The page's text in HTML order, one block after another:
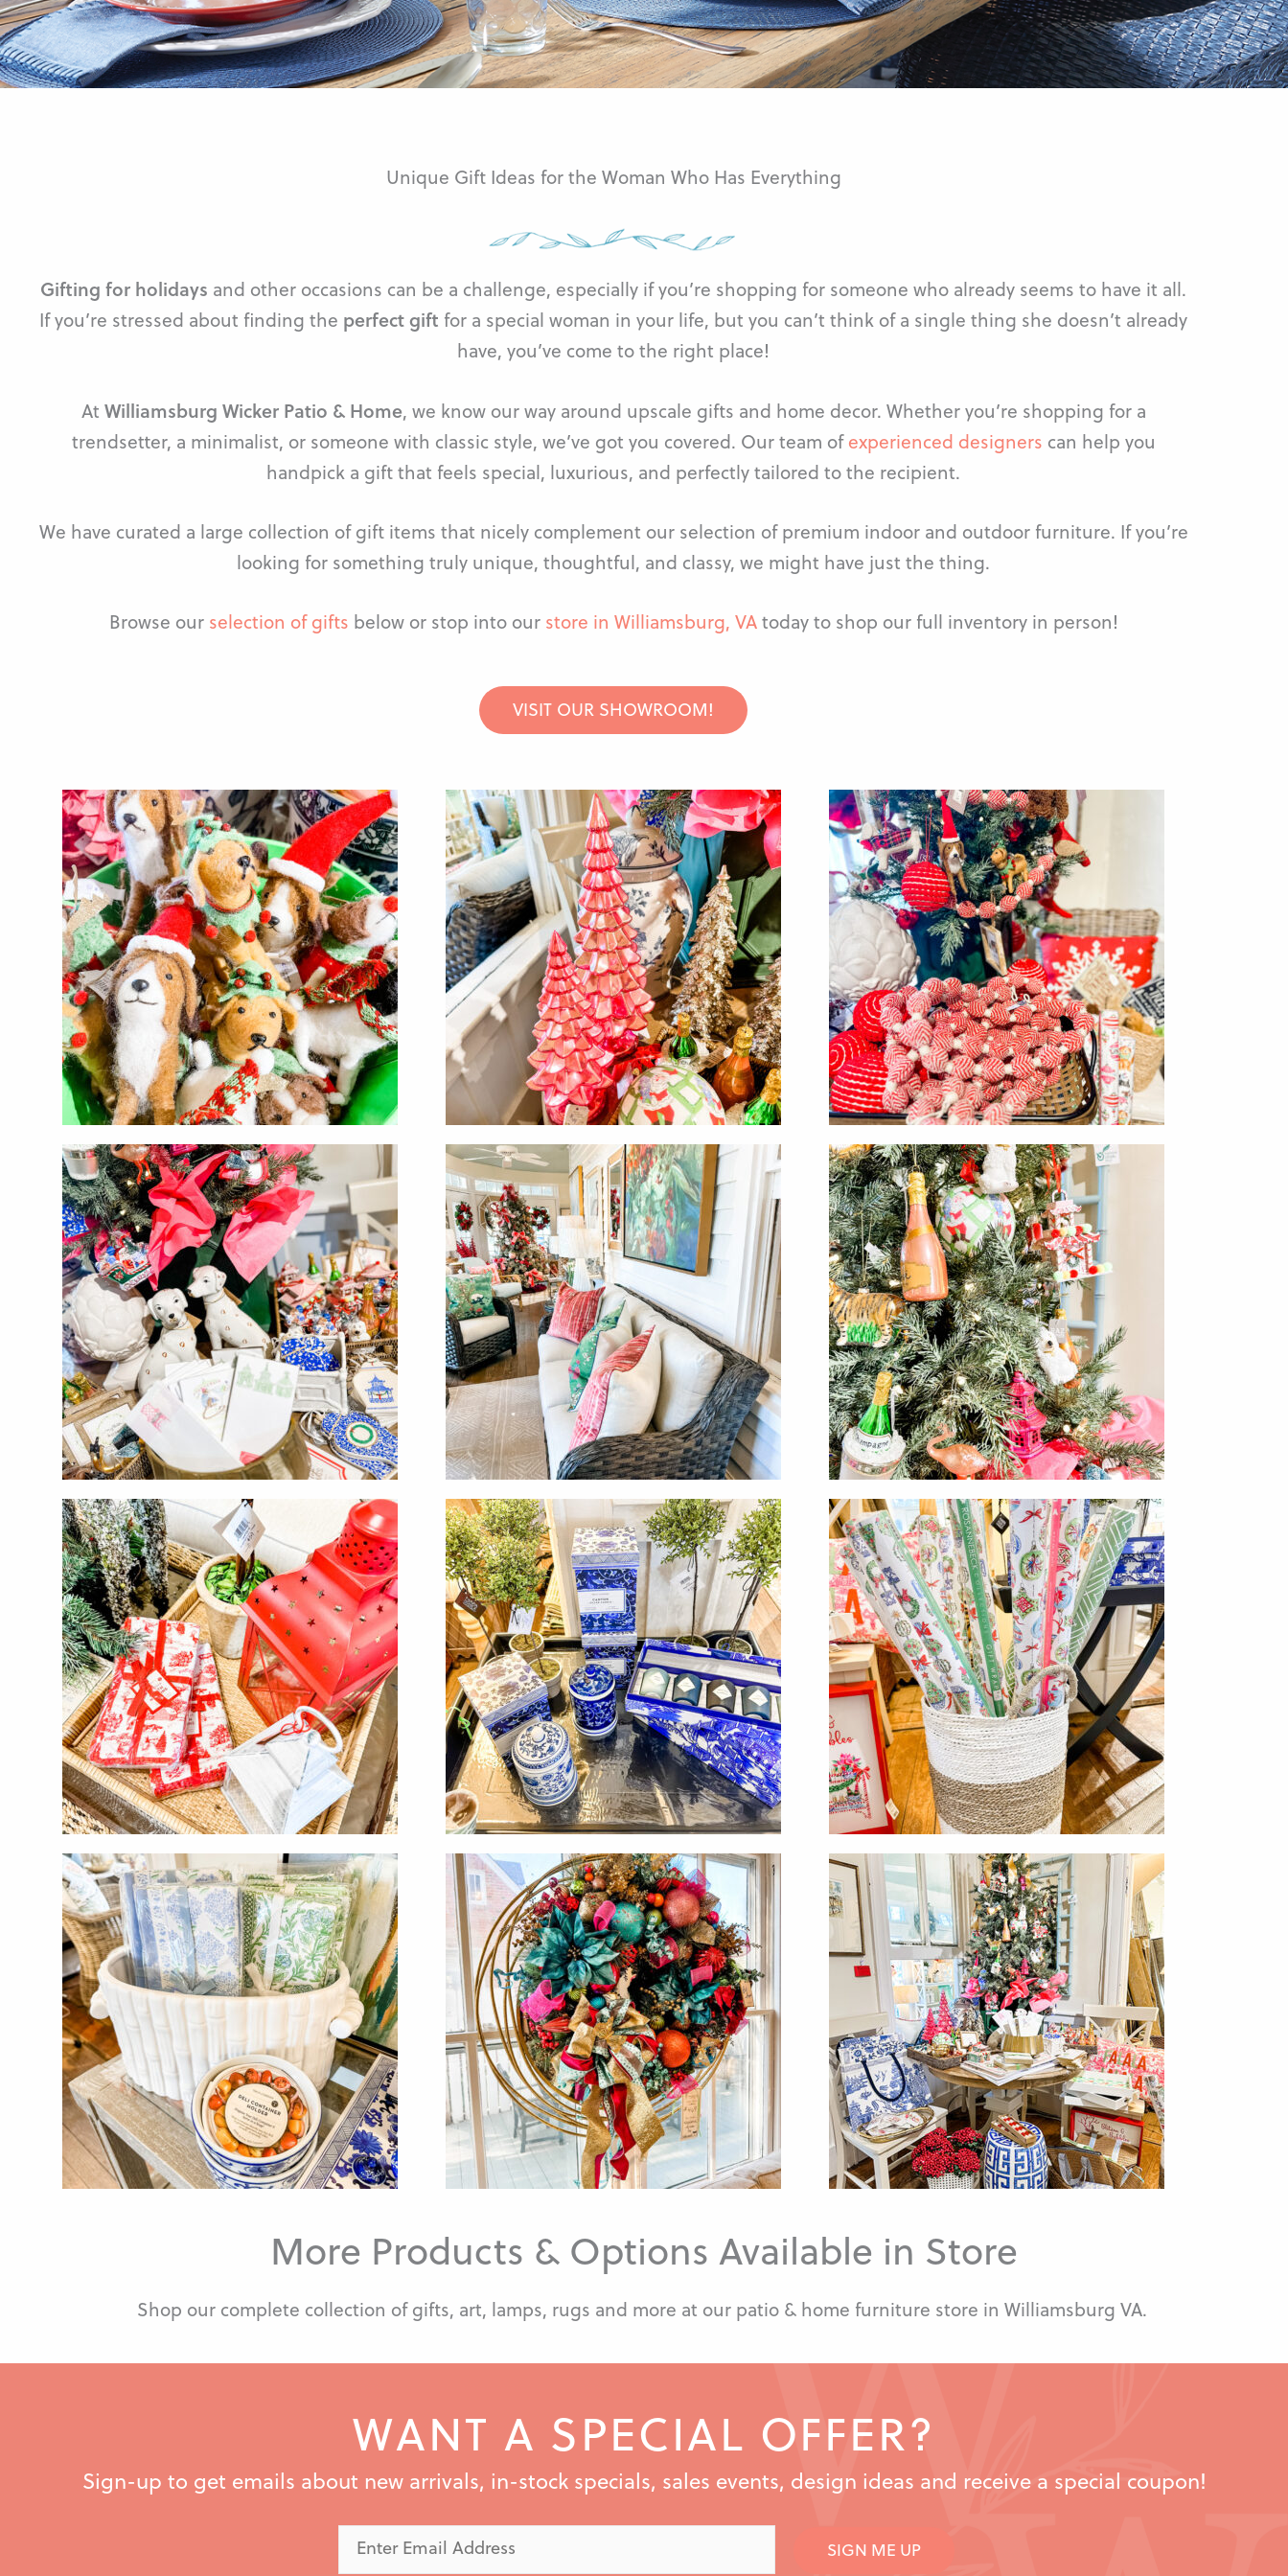
Unique Gift Ideas for the Woman Who Has Everything
Gifting for holidays and other occasions can be a challenge, especially if you’re shopping for someone who already seems to have it all.
If you’re stressed about finding the perfect gift for a special woman in your life, but you can’t think of a single thing she doesn’t already
have, you’ve come to the right place!
At Williamsburg Wicker Patio & Home, we know our way around upscale gifts and home decor. Whether you’re shopping for a
trendsetter, a minimalist, or someone with classic style, we’ve got you covered. Our team ofexperienced designers can help you
handpick a gift that feels special, luxurious, and perfectly tailored to the recipient.
We have curated a large collection of gift items that nicely complement our selection of premium indoor and outdoor furniture. If you’re
looking for something truly unique, thoughtful, and classy, we might have just the thing.
Browse our selection of gifts below or stop into our store in Williamsburg, VAtoday to shop our full inventory in person!
VISIT OUR SHOWROOM!
More Products & Options Available in Store
Shop our complete collection of gifts, art, lamps, rugs and more at our patio & home furniture store in Williamsburg VA.
WANT A SPECIAL OFFER?
Sign-up to get emails about new arrivals, in-stock specials, sales events, design ideas and receive a special coupon!
Enter
SIGN ME UP